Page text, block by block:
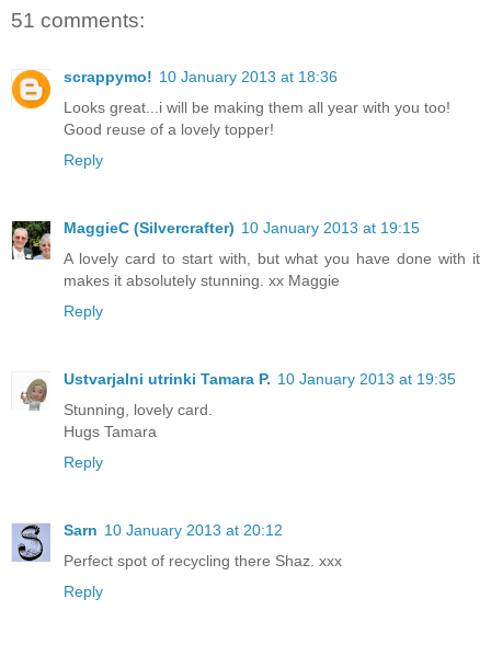
51 comments:
scrappymo! 10 January 2013 at 18:36
Looks great...i will be making them all year with you too!
Good reuse of a lovely topper!
Reply
MaggieC (Silvercrafter) 10 January 2013 at 19:15
A lovely card to start with, but what you have done with it
makes it absolutely stunning. xx Maggie
Reply
Ustvarjalni utrinki Tamara P. 10 January 2013 at 19:35
Stunning, lovely card.
Hugs Tamara
Reply
Sarn 10 January 2013 at 20:12
Perfect spot of recycling there Shaz. xxx
Reply